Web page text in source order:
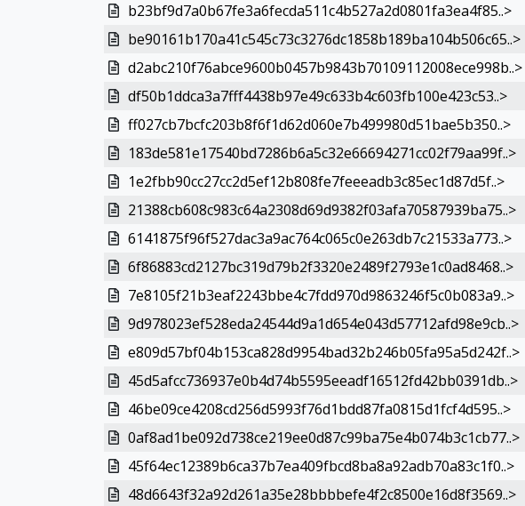
b23bf9d7a0b67fe3a6fecda511c4b527a2d0801fa3ea4f85..>
be90161b170a41c545c73c3276dc1858b189ba104b506c65..>
d2abc210f76abce9600b0457b9843b70109112008ece998b..>
df50b1ddca3a7fff4438b97e49c633b4c603fb100e423c53..>
ff027cb7bcfc203b8f6f1d62d060e7b499980d51bae5b350..>
183de581e17540bd7286b6a5c32e66694271cc02f79aa99f..>
1e2fbb90cc27cc2d5ef12b808fe7feeeadb3c85ec1d87d5f..>
21388cb608c983c64a2308d69d9382f03afa70587939ba75..>
6141875f96f527dac3a9ac764c065c0e263db7c21533a773..>
6f86883cd2127bc319d79b2f3320e2489f2793e1c0ad8468..>
7e8105f21b3eaf2243bbe4c7fdd970d9863246f5c0b083a9..>
9d978023ef528eda24544d9a1d654e043d57712afd98e9cb..>
e809d57bf04b153ca828d9954bad32b246b05fa95a5d242f..>
45d5afcc736937e0b4d74b5595eeadf16512fd42bb0391db..>
46be09ce4208cd256d5993f76d1bdd87fa0815d1fcf4d595..>
0af8ad1be092d738ce219ee0d87c99ba75e4b074b3c1cb77..>
45f64ec12389b6ca37b7ea409fbcd8ba8a92adb70a83c1f0..>
48d6643f32a92d261a35e28bbbbefe4f2c8500e16d8f3569..>